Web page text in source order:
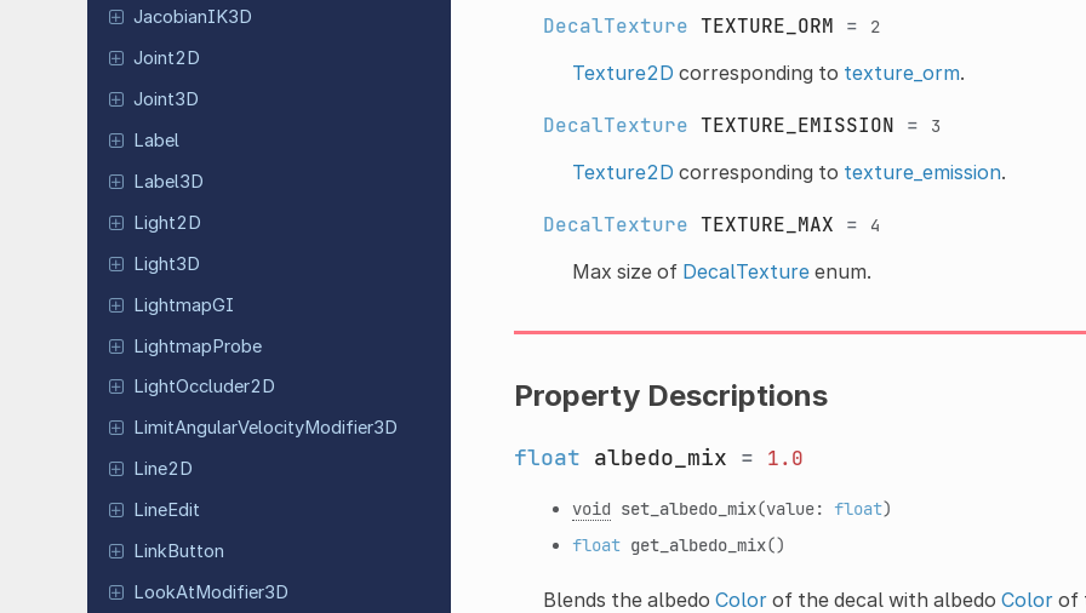
JacobianIK3D
Joint2D
Joint3D
Label
Label3D
Light2D
Light3D
LightmapGI
LightmapProbe
LightOccluder2D
LimitAngularVelocityModifier3D
Line2D
LineEdit
LinkButton
LookAtModifier3D
DecalTexture TEXTURE_ORM = 2
Texture2D corresponding to texture_orm.
DecalTexture TEXTURE_EMISSION = 3
Texture2D corresponding to texture_emission.
DecalTexture TEXTURE_MAX = 4
Max size of DecalTextureenum.
Property Descriptions
float albedo_mix = 1.0
void set_albedo_mix(value: float)
float get_albedo_mix()
Blends the albedo Colorof the decal with albedo Colorof